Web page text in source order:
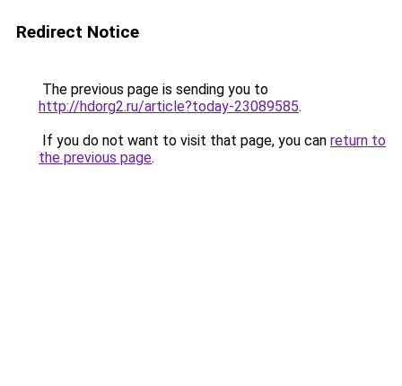
Redirect Notice
The previous page is sending you to
http://hdorg2.ru/article?today-23089585.
If you do not want to visit that page, you can return to
the previous page.